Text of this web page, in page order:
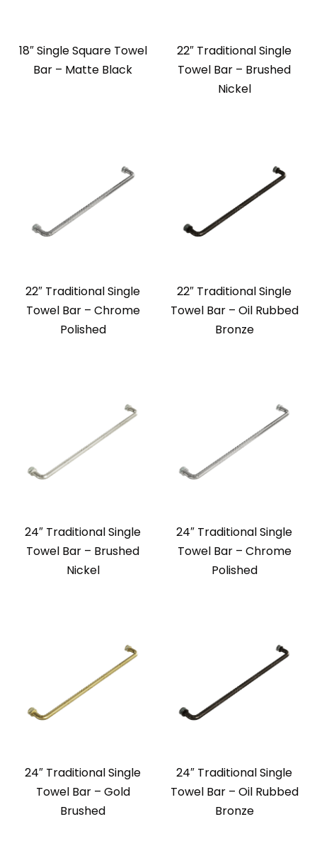
18″ Single Square Towel
Bar – Matte Black
22″ Traditional Single
Towel Bar – Brushed
Nickel
22″ Traditional Single
Towel Bar – Chrome
Polished
22″ Traditional Single
Towel Bar – Oil Rubbed
Bronze
24″ Traditional Single
Towel Bar – Brushed
Nickel
24″ Traditional Single
Towel Bar – Chrome
Polished
24″ Traditional Single
Towel Bar – Gold
Brushed
24″ Traditional Single
Towel Bar – Oil Rubbed
Bronze